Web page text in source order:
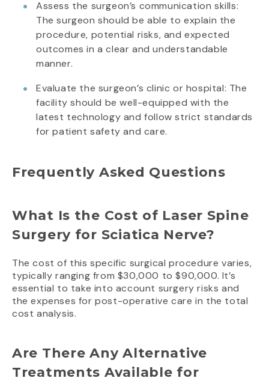
Assess the surgeon’s communication skills:
The surgeon should be able to explain the
procedure, potential risks, and expected
outcomes in a clear and understandable
manner.
Evaluate the surgeon’s clinic or hospital: The
facility should be well-equipped with the
latest technology and follow strict standards
for patient safety and care.
Frequently Asked Questions
What Is the Cost of Laser Spine
Surgery for Sciatica Nerve?
The cost of this specific surgical procedure varies,
typically ranging from $30,000 to $90,000. It’s
essential to take into account surgery risks and
the expenses for post-operative care in the total
cost analysis.
Are There Any Alternative
Treatments Available for